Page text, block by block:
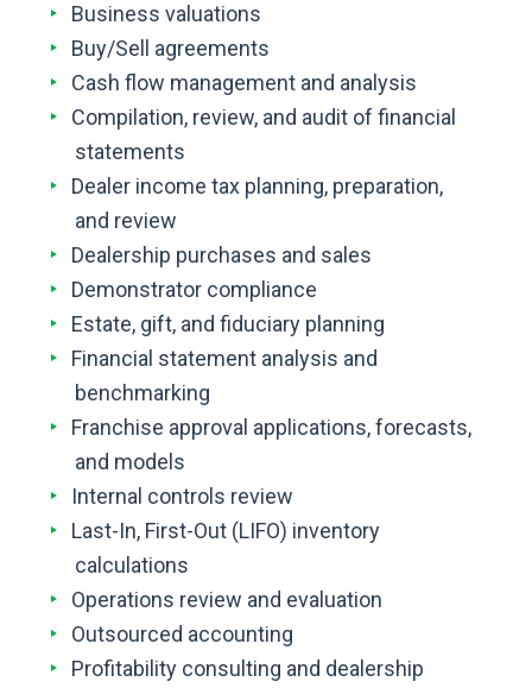
Business valuations
Buy/Sell agreements
Cash flow management and analysis
Compilation, review, and audit of financial
statements
Dealer income tax planning, preparation,
and review
Dealership purchases and sales
Demonstrator compliance
Estate, gift, and fiduciary planning
Financial statement analysis and
benchmarking
Franchise approval applications, forecasts,
and models
Internal controls review
Last-In, First-Out (LIFO) inventory
calculations
Operations review and evaluation
Outsourced accounting
Profitability consulting and dealership